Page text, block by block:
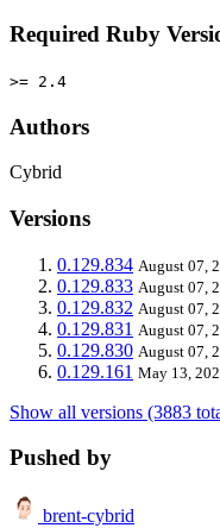
Required Ruby
>= 2.4
Authors
Cybrid
Versions
0.129.834 August 07,
0.129.833 August 07,
0.129.832 August 07,
0.129.831 August 07,
0.129.830 August 07,
0.129.161 May 13,
Show all versions (3883
Pushed by
brent-cybrid